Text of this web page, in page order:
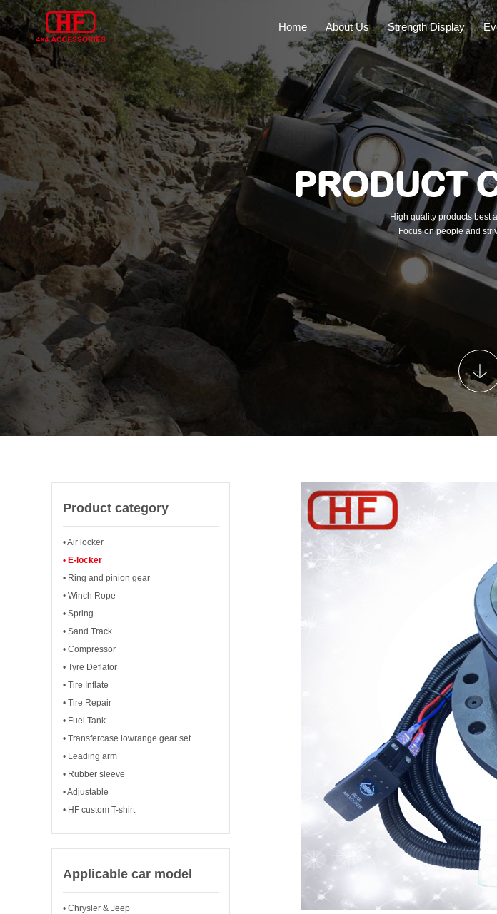
Home About Us Strength Display
PRODUCT
High quality products best
Focus on people and
Product category
• Air locker
• E-locker
• Ring and pinion gear
• Winch Rope
• Spring
• Sand Track
• Compressor
• Tyre Deflator
• Tire Inflate
• Tire Repair
• Fuel Tank
• Transfercase lowrange gear set
• Leading arm
• Rubber sleeve
• Adjustable
• HF custom T-shirt
Applicable car model
• Chrysler & Jeep